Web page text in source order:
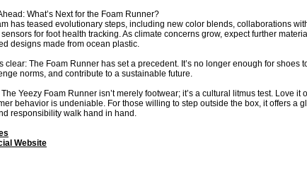
What’s Next for the Foam Runner?
has teased evolutionary steps, including new color blends, collaborations
for foot health tracking. As climate concerns grow, expect further
designs made from ocean plastic.
clear: The Foam Runner has set a precedent. It’s no longer enough for
norms, and contribute to a sustainable future.
The Yeezy Foam Runner isn’t merely footwear; it’s a cultural litmus test. Love
behavior is undeniable. For those willing to step outside the box, it offers a
responsibility walk hand in hand.
Website